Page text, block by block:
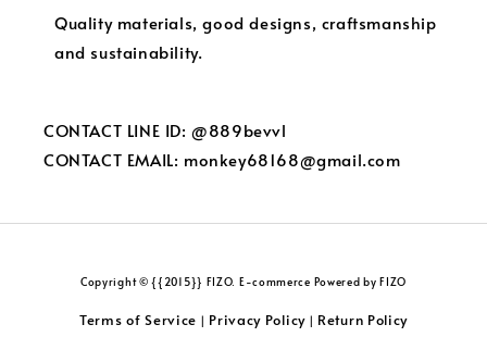
Quality materials, good designs, craftsmanship
and sustainability.
CONTACT LINE ID: @889bevvl
CONTACT EMAIL: monkey68168@gmail.com
Copyright © {{2015}} FIZO. E-commerce Powered by FIZO
Terms of Service | Privacy Policy| Return Policy